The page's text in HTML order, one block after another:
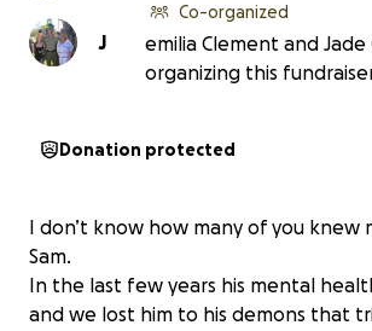
J
Co-organized
emilia Clement and Jade
organizing this
Donation protected
I don’t know how many of you knew
Sam.
In the last few years his mental
and we lost him to his demons that